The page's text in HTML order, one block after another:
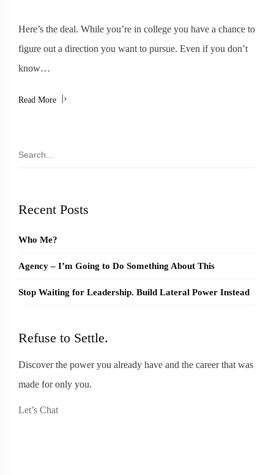
Here’s the deal. While you’re in college you have a chance to
figure out a direction you want to pursue. Even if you don’t
know…
Read More
Recent Posts
Who Me?
Agency – I’m Going to Do Something About This
Stop Waiting for Leadership. Build Lateral Power Instead
Refuse to Settle.
Discover the power you already have and the career that was
made for only you.
Let’s Chat